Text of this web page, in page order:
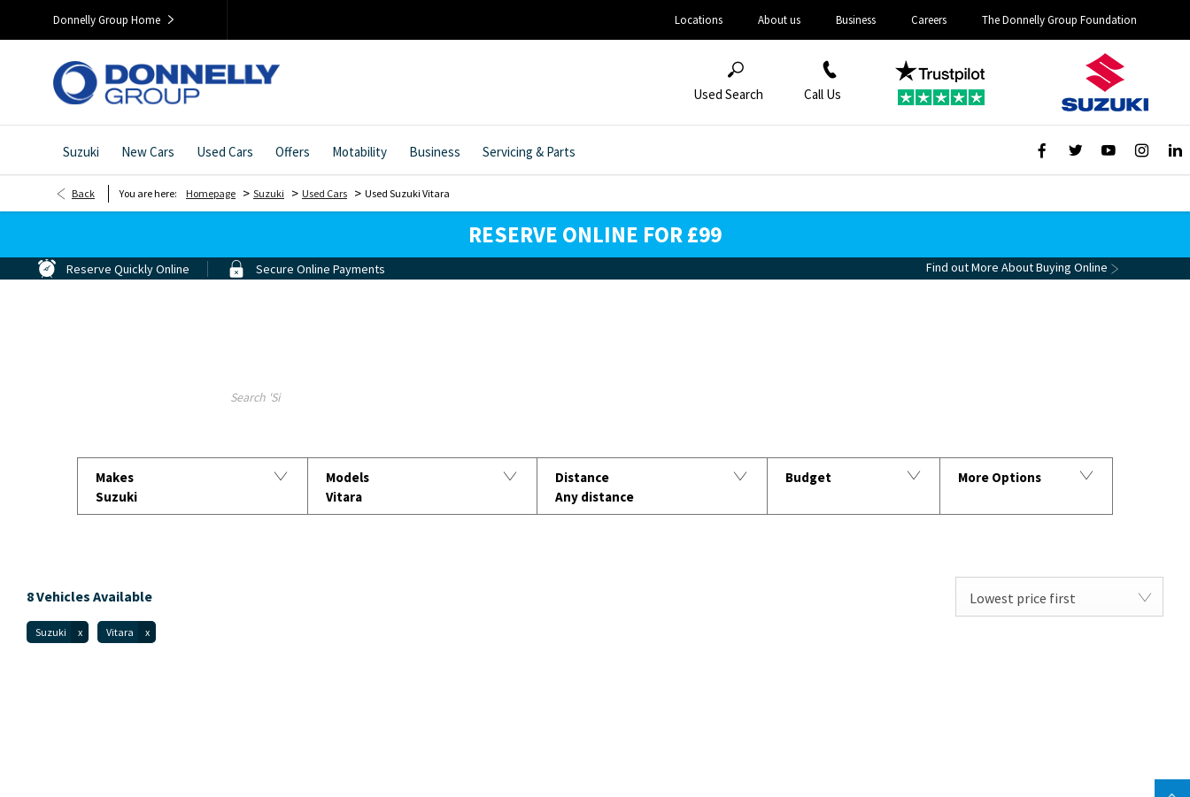
Donnelly Group Home Locations About us Business Careers The Donnelly Group Foundation
Call Us
Used Search
Suzuki New Cars Used Cars Offers Motability Business Servicing & Parts
Back You are here: Homepage > Suzuki > Used Cars > Used Suzuki Vitara
RESERVE ONLINE FOR £99
Reserve Quickly Online Secure Online Payments Find out More About Buying Online
Makes
Suzuki
Models
Vitara
Distance
Any distance
Budget More Options
8Vehicles Available Lowest price first
Suzuki Vitara